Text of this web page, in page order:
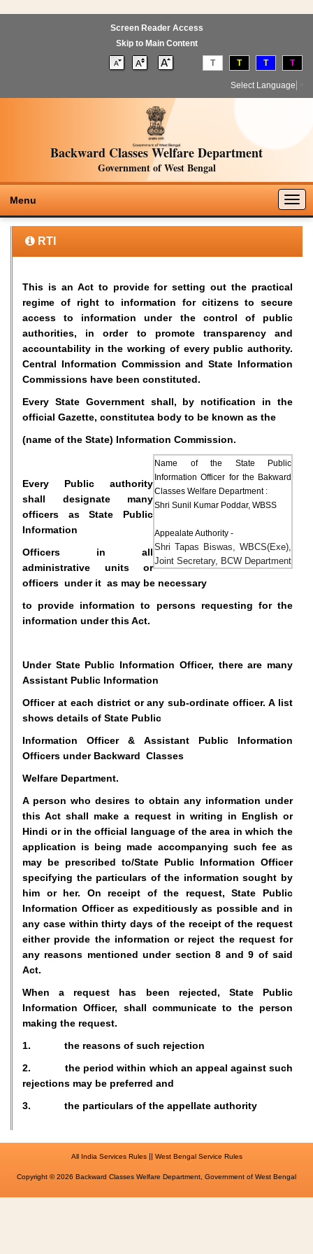
Screen Reader Access
Skip to Main Content
T T T T
Select Language
Backward Classes Welfare Department
Government of West Bengal
Menu
RTI
This is an Act to provide for setting out the practical
regime of right to information for citizens to secure
access to information under the control of public
authorities, in order to promote transparency and
accountability in the working of every public authority.
Central Information Commission and State Information
Commissions have been constituted.
Every State Government shall, by notification in the
official Gazette, constitutea body to be known as the
(name of the State) Information Commission.
Name of the State Public
Information Officer for the Bakward
Classes Welfare Department :
Shri Sunil Kumar Poddar, WBSS
Appealate Authority -
Shri Tapas Biswas, WBCS(Exe),
Joint Secretary, BCW Department
Every Public authority
shall designate many
officers as State Public
Information
Officers in all
administrative units or
officers under it as may be necessary
to provide information to persons requesting for the
information under this Act.
Under State Public Information Officer, there are many
Assistant Public Information
Officer at each district or any sub-ordinate officer. A list
shows details of State Public
Information Officer & Assistant Public Information
Officers under Backward Classes
Welfare Department.
A person who desires to obtain any information under
this Act shall make a request in writing in English or
Hindi or in the official language of the area in which the
application is being made accompanying such fee as
may be prescribed to/State Public Information Officer
specifying the particulars of the information sought by
him or her. On receipt of the request, State Public
Information Officer as expeditiously as possible and in
any case within thirty days of the receipt of the request
either provide the information or reject the request for
any reasons mentioned under section 8 and 9 of said
Act.
When a request has been rejected, State Public
Information Officer, shall communicate to the person
making the request.
1. the reasons of such rejection
2. the period within which an appeal against such
rejections may be preferred and
3. the particulars of the appellate authority
All India Services Rules|| West Bengal Service Rules
Copyright © 2026 Backward Classes Welfare Department, Government of West Bengal